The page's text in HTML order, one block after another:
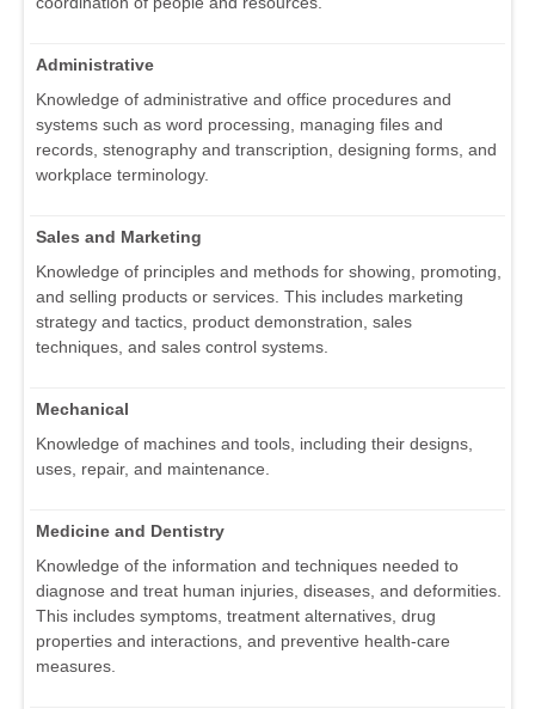
Administrative
Knowledge of administrative and office procedures and
systems such as word processing, managing files and
records, stenography and transcription, designing forms, and
workplace terminology.
Sales and Marketing
Knowledge of principles and methods for showing, promoting,
and selling products or services. This includes marketing
strategy and tactics, product demonstration, sales
techniques, and sales control systems.
Mechanical
Knowledge of machines and tools, including their designs,
uses, repair, and maintenance.
Medicine and Dentistry
Knowledge of the information and techniques needed to
diagnose and treat human injuries, diseases, and deformities.
This includes symptoms, treatment alternatives, drug
properties and interactions, and preventive health-care
measures.